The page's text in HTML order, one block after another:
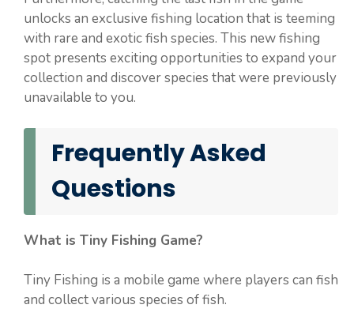
unlocks an exclusive fishing location that is teeming
with rare and exotic fish species. This new fishing
spot presents exciting opportunities to expand your
collection and discover species that were previously
unavailable to you.
Frequently Asked
Questions
What is Tiny Fishing Game?
Tiny Fishing is a mobile game where players can fish
and collect various species of fish.